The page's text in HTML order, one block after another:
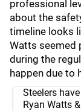
professional
about the
timeline looks
Watts seemed
during the
happen due to
Steelers
Ryan Watts